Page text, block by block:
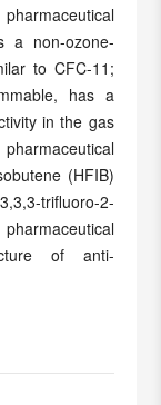
a non-ozone-
to CFC-11;
has a
in the gas
(HFIB)
trifluoro-2-
of anti-